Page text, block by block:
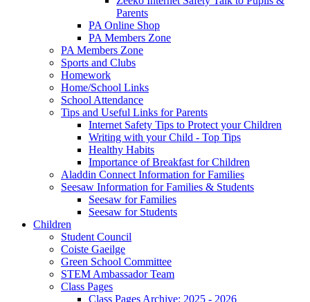
Parents
PA Online Shop
PA Members Zone
PA Members Zone
Sports and Clubs
Homework
Home/School Links
School Attendance
Tips and Useful Links for Parents
Internet Safety Tips to Protect your Children
Writing with your Child - Top Tips
Healthy Habits
Importance of Breakfast for Children
Aladdin Connect Information for Families
Seesaw Information for Families & Students
Seesaw for Families
Seesaw for Students
Children
Student Council
Coiste Gaeilge
Green School Committee
STEM Ambassador Team
Class Pages
Class Pages Archive: 2025 - 2026